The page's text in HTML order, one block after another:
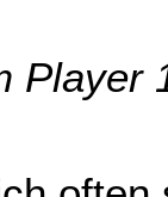
Player